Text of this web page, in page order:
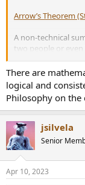
Arrow’s Theorem
A non-technical
two people or
criteria, thenthere
that some of the
preferences will be
Personally, I have
There are
logical and
Philosophy on the
jsilvela
Senior
Apr 10, 2023